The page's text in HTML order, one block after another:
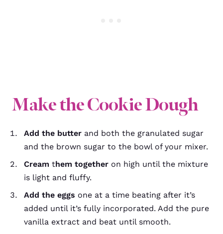
Make the Cookie Dough
Add the butter and both the granulated sugar
and the brown sugar to the bowl of your mixer.
Cream them together on high until the mixture
is light and fluffy.
Add the eggs one at a time beating after it’s
added until it’s fully incorporated. Add the pure
vanilla extract and beat until smooth.